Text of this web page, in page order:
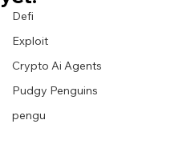
Defi
Exploit
Crypto Ai Agents
Pudgy Penguins
pengu